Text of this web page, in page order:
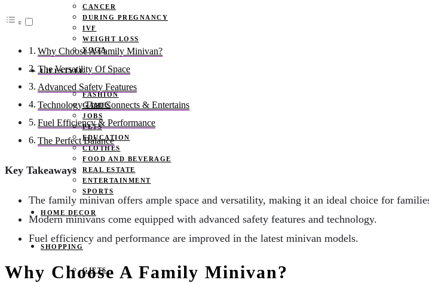
CANCER
DURING PREGNANCY
IVF
WEIGHT LOSS
YOGA
LIFESTYLE
FASHION
GAMES
JOBS
PETS
EDUCATION
CLOTHES
FOOD AND BEVERAGE
REAL ESTATE
ENTERTAINMENT
SPORTS
HOME DECOR
SHOPPING
GIFTS
Why Choose A Family Minivan?
The Versatility Of Space
Advanced Safety Features
Technology That Connects & Entertains
Fuel Efficiency & Performance
The Perfect Balance
Key Takeaways
The family minivan offers ample space and versatility, making it an ideal choice for
Modern minivans come equipped with advanced safety features and technology.
Fuel efficiency and performance are improved in the latest minivan models.
Why Choose A Family Minivan?